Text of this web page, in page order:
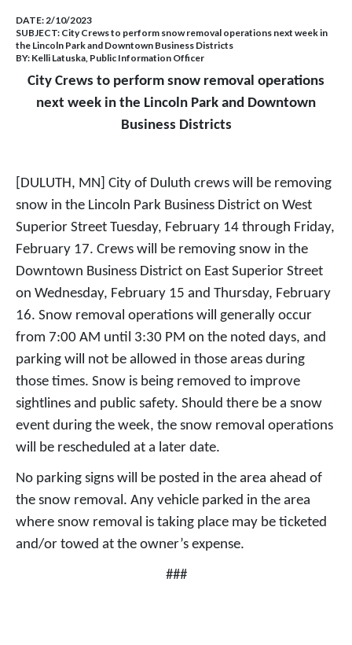
DATE:2/10/2023
SUBJECT: City Crews to perform snow removal operations next week in
the Lincoln Park and Downtown Business Districts
BY: Kelli Latuska, Public Information Officer
City Crews to perform snow removal operations
next week in the Lincoln Park and Downtown
Business Districts
[DULUTH, MN] City of Duluth crews will be removing
snow in the Lincoln Park Business District on West
Superior Street Tuesday, February 14 through Friday,
February 17. Crews will be removing snow in the
Downtown Business District on East Superior Street
on Wednesday, February 15 and Thursday, February
16. Snow removal operations will generally occur
from 7:00 AM until 3:30 PM on the noted days, and
parking will not be allowed in those areas during
those times. Snow is being removed to improve
sightlines and public safety. Should there be a snow
event during the week, the snow removal operations
will be rescheduled at a later date.
No parking signs will be posted in the area ahead of
the snow removal. Any vehicle parked in the area
where snow removal is taking place may be ticketed
and/or towed at the owner’s expense.
###